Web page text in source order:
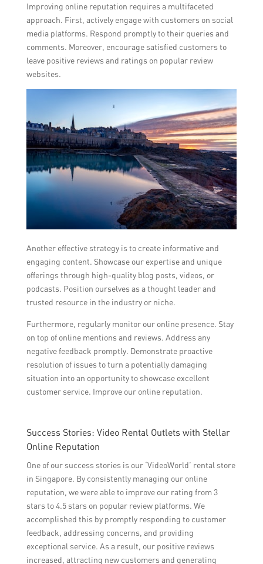
Improving online reputation requires a multifaceted
approach. First, actively engage with customers on social
media platforms. Respond promptly to their queries and
comments. Moreover, encourage satisfied customers to
leave positive reviews and ratings on popular review
websites.
Another effective strategy is to create informative and
engaging content. Showcase our expertise and unique
offerings through high-quality blog posts, videos, or
podcasts. Position ourselves as a thought leader and
trusted resource in the industry or niche.
Furthermore, regularly monitor our online presence. Stay
on top of online mentions and reviews. Address any
negative feedback promptly. Demonstrate proactive
resolution of issues to turn a potentially damaging
situation into an opportunity to showcase excellent
customer service. Improve our online reputation.
Success Stories: Video Rental Outlets with Stellar
Online Reputation
One of our success stories is our ‘VideoWorld’ rental store
in Singapore. By consistently managing our online
reputation, we were able to improve our rating from 3
stars to 4.5 stars on popular review platforms. We
accomplished this by promptly responding to customer
feedback, addressing concerns, and providing
exceptional service. As a result, our positive reviews
increased, attracting new customers and generating